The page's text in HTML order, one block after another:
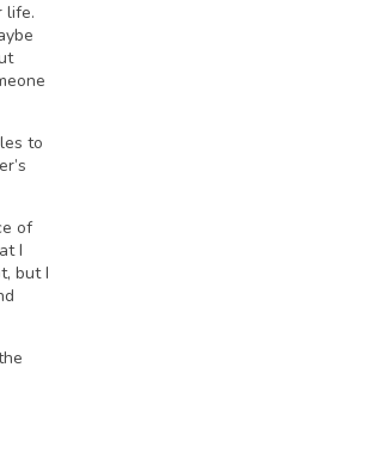
life.
to
of
I
but I